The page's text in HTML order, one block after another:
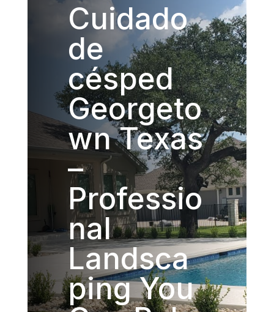
Cuidado
de
césped
Georgeto
wn Texas
–
Professio
nal
Landsca
ping You